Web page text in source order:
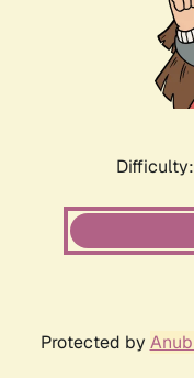
Protected by